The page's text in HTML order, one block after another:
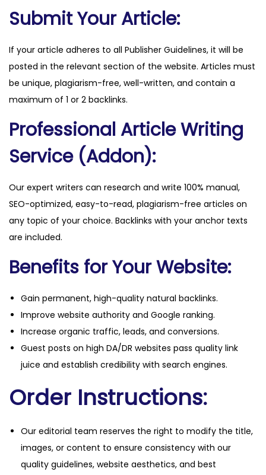
q
t
Submit Your Article:
If your article adheres to all Publisher Guidelines, it will be
posted in the relevant section of the website. Articles must
be unique, plagiarism-free, well-written, and contain a
maximum of 1 or 2 backlinks.
Professional Article Writing
Service (Addon):
Our expert writers can research and write 100% manual,
SEO-optimized, easy-to-read, plagiarism-free articles on
any topic of your choice. Backlinks with your anchor texts
are included.
Benefits for Your Website:
Gain permanent, high-quality natural backlinks.
Improve website authority and Google ranking.
Increase organic traffic, leads, and conversions.
Guest posts on high DA/DR websites pass quality link
juice and establish credibility with search engines.
Order Instructions:
Our editorial team reserves the right to modify the title,
images, or content to ensure consistency with our
quality guidelines, website aesthetics, and best